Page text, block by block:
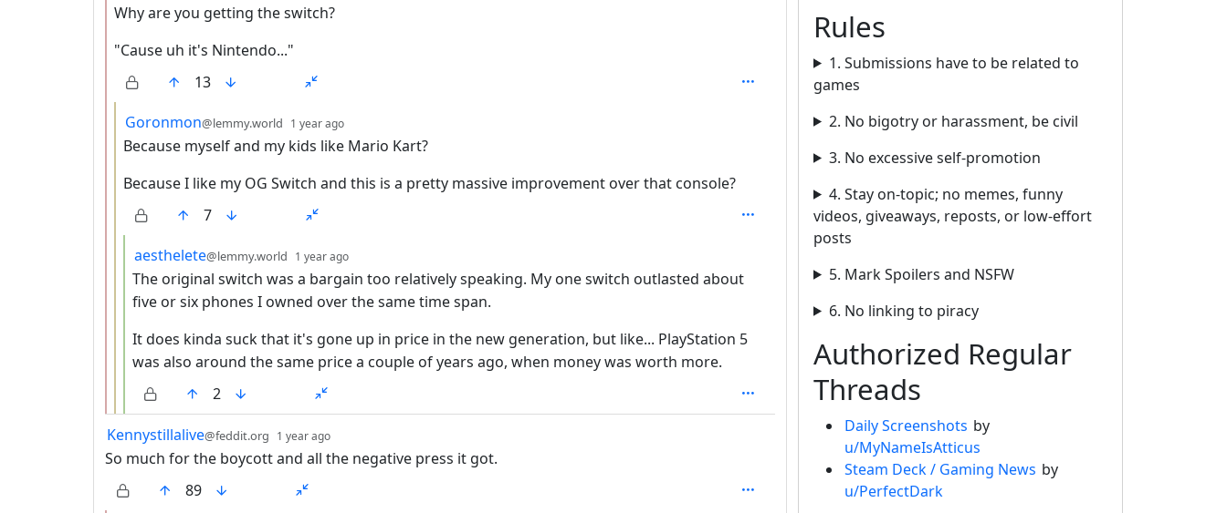
Why are you getting the switch?
"Cause uh it's Nintendo..."
13
by
Goronmon@lemmy.world 1 year ago
Because myself and my kids like Mario Kart?
Because I like my OG Switch and this is a pretty massive improvement over that console?
7
by
aesthelete@lemmy.world 1 year ago
The original switch was a bargain too relatively speaking. My one switch outlasted about
five or six phones I owned over the same time span.
It does kinda suck that it's gone up in price in the new generation, but like... PlayStation 5
was also around the same price a couple of years ago, when money was worth more.
2
by
Kennystillalive@feddit.org 1 year ago
So much for the boycott and all the negative press it got.
89
Rules
1. Submissions have to be related to
games
2. No bigotry or harassment, be civil
3. No excessive self-promotion
4. Stay on-topic; no memes, funny
videos, giveaways, reposts, or low-effort
posts
5. Mark Spoilers and NSFW
6. No linking to piracy
Authorized Regular
Threads
Daily Screenshots by
u/MyNameIsAtticus
Steam Deck / Gaming News by
u/PerfectDark